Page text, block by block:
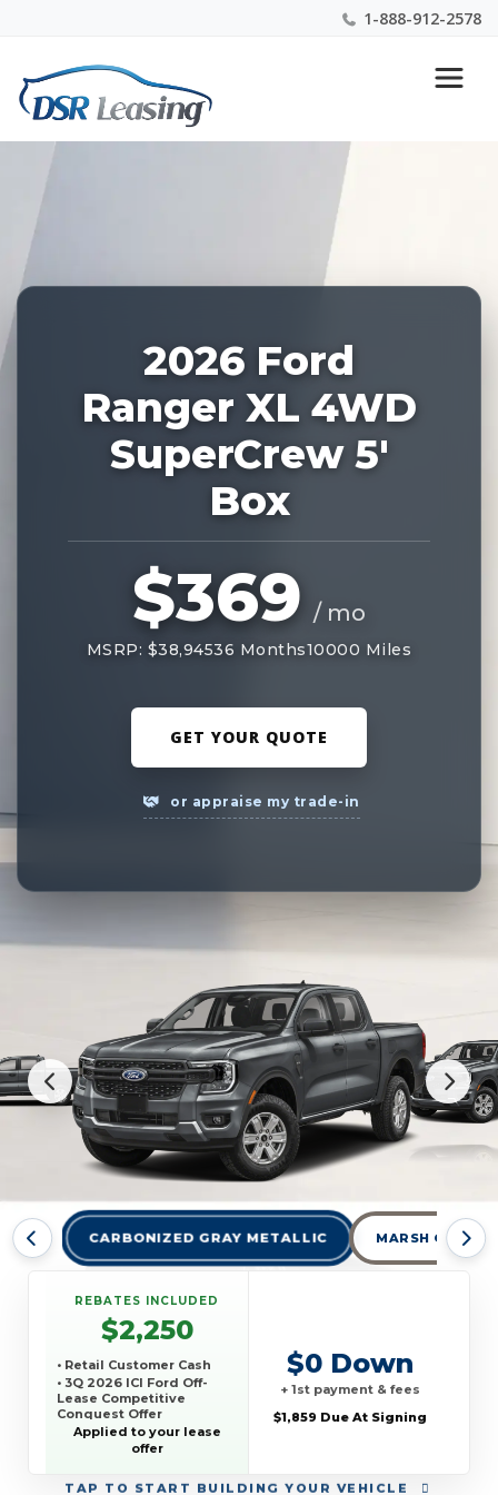
1-888-912-2578
Nationwide New Car Buying & Leasing Experts 1-
888-912-2578
228467
2026 Ford
Ranger XL 4WD
SuperCrew 5'
Box
$369 / mo
MSRP: $38,94536 Months10000 Miles
GET YOUR QUOTE
or appraise my trade-in
CARBONIZED GRAY METALLIC MARSH GRAY
TAP TO START BUILDING YOUR VEHICLE
REBATES INCLUDED
$2,250
• Retail Customer Cash
• 3Q 2026 ICI Ford Off-
Lease Competitive
Conquest Offer
Applied to your lease
offer
$0 Down
+ 1st payment & fees
$1,859 Due At Signing